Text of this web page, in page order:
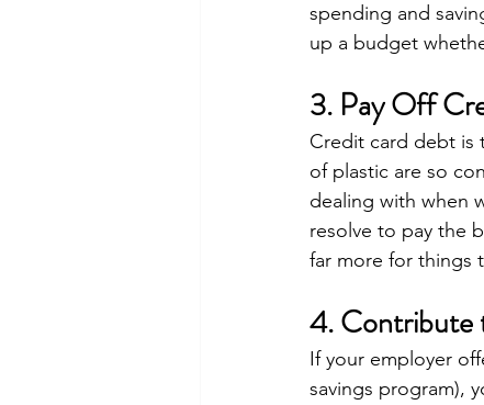
spending and
up a budget
3. Pay Off
Credit card debt is
of plastic are so
dealing with when
resolve to pay the
far more for things
4. Contribute
If your employer
savings program),